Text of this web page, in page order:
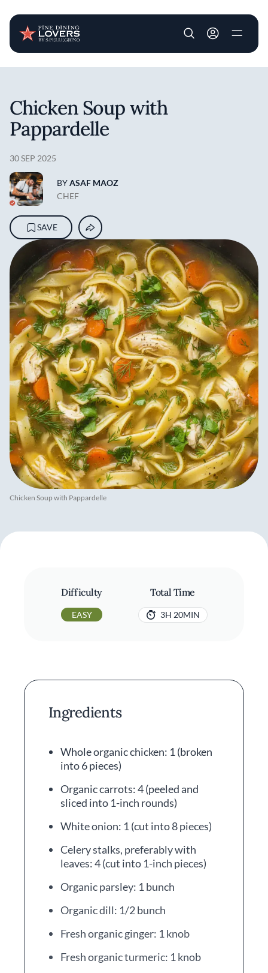
User account
Chicken Soup with Pappardelle
Chicken Soup with
Pappardelle
30 SEP 2025
BYASAF MAOZ
CHEF
SAVE
Difficulty
EASY
Total Time
3H 20MIN
Ingredients
Whole organic chicken: 1 (broken
into 6 pieces)
Organic carrots: 4 (peeled and
sliced into 1-inch rounds)
White onion: 1 (cut into 8 pieces)
Celery stalks, preferably with
leaves: 4 (cut into 1-inch pieces)
Organic parsley: 1 bunch
Organic dill: 1/2 bunch
Fresh organic ginger: 1 knob
Fresh organic turmeric: 1 knob